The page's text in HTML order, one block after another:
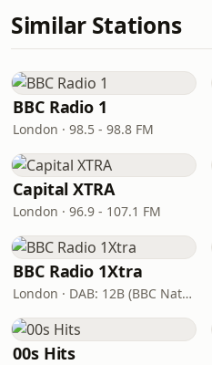
Similar Stations
BBC Radio 1
London · 98.5 - 98.8 FM
Capital XTRA
London · 96.9 - 107.1 FM
BBC Radio 1Xtra
London · DAB: 12B (BBC National DAB)
00s Hits